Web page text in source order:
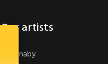
Our artists
Asnaby